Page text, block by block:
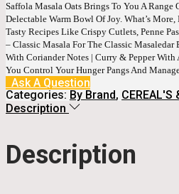
Saffola Masala Oats Brings To You A
Delectable Warm Bowl Of Joy. What’s
Tasty Recipes Like Crispy Cutlets, Penne
– Classic Masala For The Classic
With Coriander Notes | Curry & Pepper
You Control Your Hunger Pangs And
Ask A Question
Categories: By Brand, CEREAL'S
Description
Description